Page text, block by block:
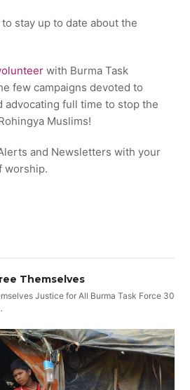
to stay up to date about the
with Burma Task
few campaigns devoted to
advocating full time to stop the
Muslims!
and Newsletters with your
worship.
Themselves
Justice for All Burma Task Force 30